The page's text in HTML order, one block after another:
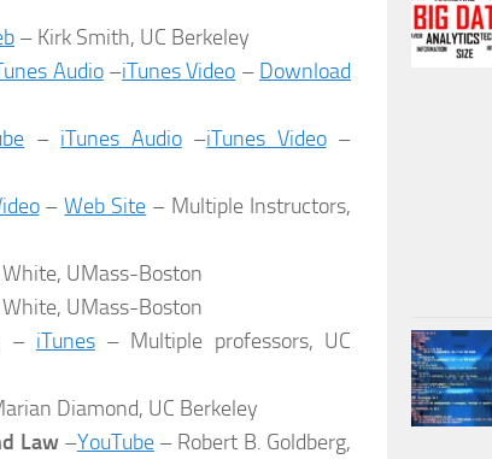
– Kirk Smith, UC Berkeley
Audio–iTunes Video – Download
– iTunes Audio–iTunes Video–
–Web Site – Multiple Instructors,
UMass-Boston
UMass-Boston
– iTunes– Multiple professors, UC
Diamond, UC Berkeley
Law–YouTube– Robert B. Goldberg,